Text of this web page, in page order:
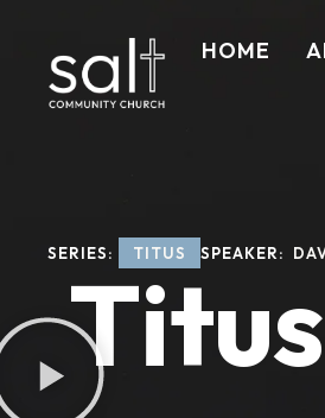
HOME
SERIES: TITUS SPEAKER: